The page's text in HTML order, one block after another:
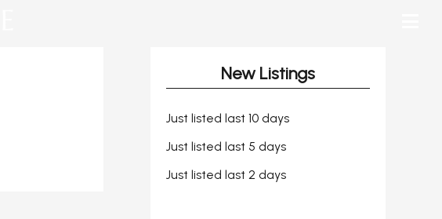
New Listings
Just listed last 10 days
Just listed last 5 days
Just listed last 2 days